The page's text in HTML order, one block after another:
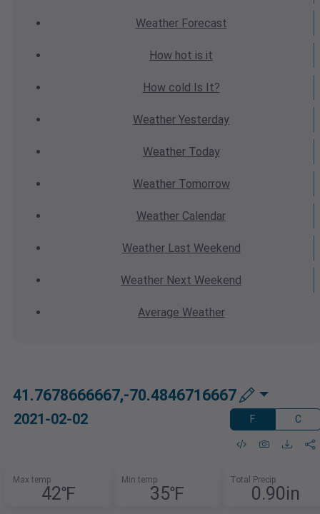
WeatherForecast
How hot is it
How cold Is It?
Weather Yesterday
WeatherToday
WeatherTomorrow
Weather Calendar
WeatherLast Weekend
Weather Next Weekend
Average Weather
41.7678666667,-70.4846716667
2021-02-02 F C
Max temp
42℉
Min temp
35℉
Total Precip
0.90in